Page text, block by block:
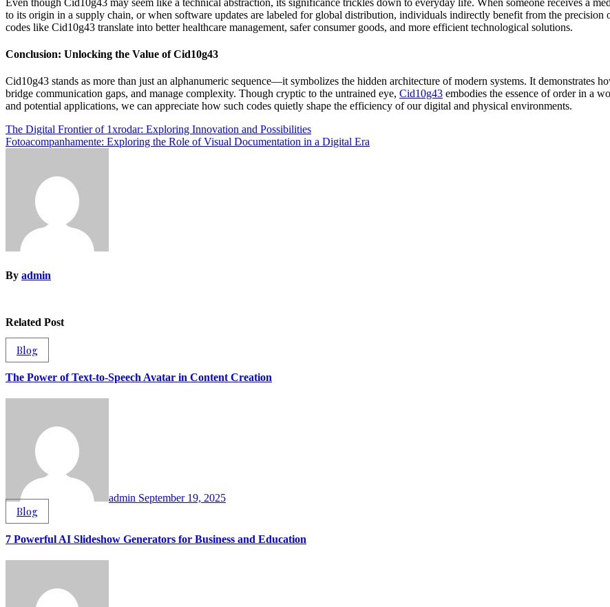
to its origin in a supply chain, or when software updates are labeled for global distribution, individuals indirectly benefit from the
codes like Cid10g43 translate into better healthcare management, safer consumer goods, and more efficient technological solutions.
Conclusion: Unlocking the Value of Cid10g43
Cid10g43 stands as more than just an alphanumeric sequence—it symbolizes the hidden architecture of modern systems. It demonstrates
bridge communication gaps, and manage complexity. Though cryptic to the untrained eye, Cid10g43 embodies the essence of order in a
and potential applications, we can appreciate how such codes quietly shape the efficiency of our digital and physical environments.
Post
navigation
The Digital Frontier of 1xrodar: Exploring Innovation and Possibilities
Fotoacompanhamente: Exploring the Role of Visual Documentation in a Digital Era
By admin
Related Post
Blog
The Power of Text-to-Speech Avatar in Content Creation
admin September 19, 2025
Blog
7 Powerful AI Slideshow Generators for Business and Education